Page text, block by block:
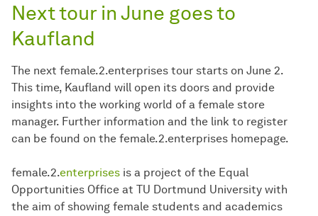
Next tour in June goes to
Kaufland
The next female.2.enterprises tour starts on June 2.
This time, Kaufland will open its doors and provide
insights into the working world of a female store
manager. Further information and the link to register
can be found on the female.2.enterprises homepage.
female.2.enterprises is a project of the Equal
Opportunities Office at TU Dortmund University with
the aim of showing female students and academics